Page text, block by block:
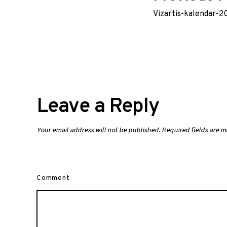
Vizartis-kalendar-
Leave a Reply
Your email address will not be published. Required fields are
Comment